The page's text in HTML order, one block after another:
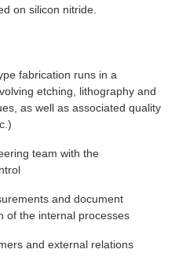
on silicon nitride.
fabrication runs in a
etching, lithography and
as well as associated quality
team with the
and document
of the internal processes
and external relations